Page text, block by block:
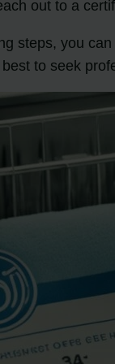
out to a
steps, you
to seek